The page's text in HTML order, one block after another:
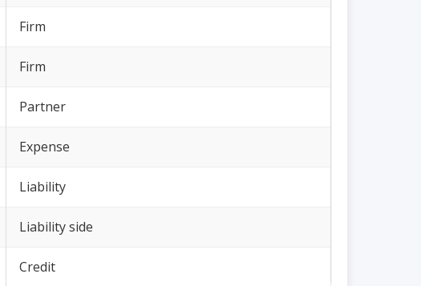
Firm
Firm
Partner
Expense
Liability
Liability side
Credit